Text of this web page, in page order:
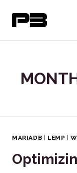
MARIADB LEMP |